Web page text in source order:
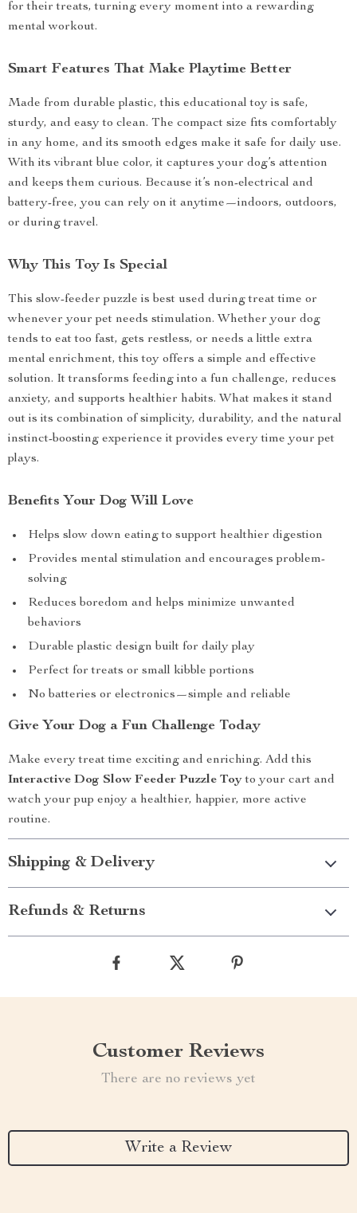
for their treats, turning every moment into a rewarding
mental workout.
Smart Features That Make Playtime Better
Made from durable plastic, this educational toy is safe,
sturdy, and easy to clean. The compact size fits comfortably
in any home, and its smooth edges make it safe for daily use.
With its vibrant blue color, it captures your dog’s attention
and keeps them curious. Because it’s non-electrical and
battery-free, you can rely on it anytime—indoors, outdoors,
or during travel.
Why This Toy Is Special
This slow-feeder puzzle is best used during treat time or
whenever your pet needs stimulation. Whether your dog
tends to eat too fast, gets restless, or needs a little extra
mental enrichment, this toy offers a simple and effective
solution. It transforms feeding into a fun challenge, reduces
anxiety, and supports healthier habits. What makes it stand
out is its combination of simplicity, durability, and the natural
instinct-boosting experience it provides every time your pet
plays.
Benefits Your Dog Will Love
Helps slow down eating to support healthier digestion
Provides mental stimulation and encourages problem-
solving
Reduces boredom and helps minimize unwanted
behaviors
Durable plastic design built for daily play
Perfect for treats or small kibble portions
No batteries or electronics—simple and reliable
Give Your Dog a Fun Challenge Today
Make every treat time exciting and enriching. Add this
Interactive Dog Slow Feeder Puzzle Toyto your cart and
watch your pup enjoy a healthier, happier, more active
routine.
Shipping & Delivery
Refunds & Returns
Customer Reviews
There are no reviews yet
Write a Review